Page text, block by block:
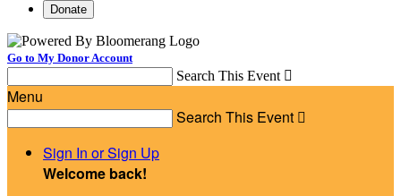
Donate
Go to My Donor Account
Search This Event 
Menu
Search This Event 
Sign In or Sign Up
Welcome back!